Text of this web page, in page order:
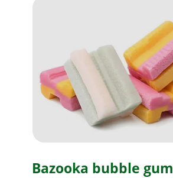
Bazooka bubble gum